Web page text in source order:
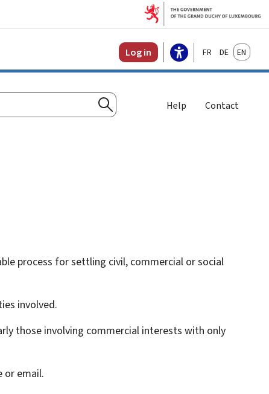
Log in FrançaisDeutschEnglish
Search
Help Contact
process for settling civil, commercial or social
involved.
those involving commercial interests with only
or email.